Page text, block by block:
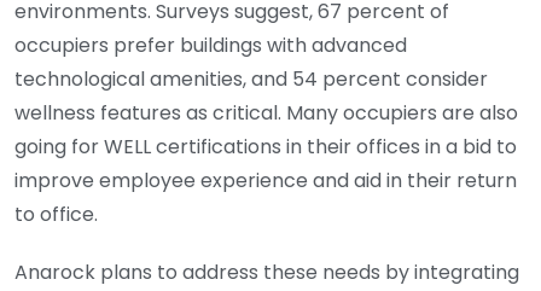
environments. Surveys suggest, 67 percent of
occupiers prefer buildings with advanced
technological amenities, and 54 percent consider
wellness features as critical. Many occupiers are also
going for WELL certifications in their offices in a bid to
improve employee experience and aid in their return
to office.
Anarock plans to address these needs by integrating